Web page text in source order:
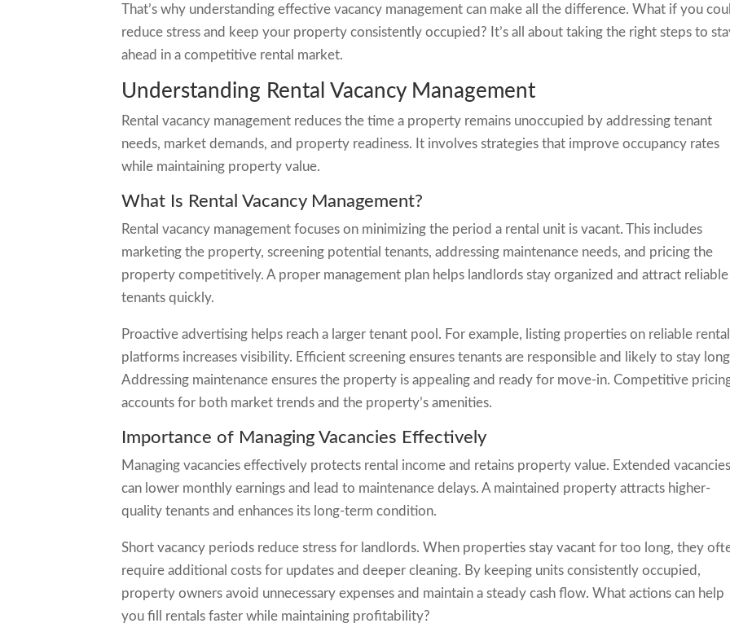
That’s why understanding effective vacancy management can make all the difference. What if you
reduce stress and keep your property consistently occupied? It’s all about taking the right steps to
ahead in a competitive rental market.
Understanding Rental Vacancy Management
Rental vacancy management reduces the time a property remains unoccupied by addressing tenant
needs, market demands, and property readiness. It involves strategies that improve occupancy rates
while maintaining property value.
What Is Rental Vacancy Management?
Rental vacancy management focuses on minimizing the period a rental unit is vacant. This includes
marketing the property, screening potential tenants, addressing maintenance needs, and pricing the
property competitively. A proper management plan helps landlords stay organized and attract reliable
tenants quickly.
Proactive advertising helps reach a larger tenant pool. For example, listing properties on reliable rental
platforms increases visibility. Efficient screening ensures tenants are responsible and likely to stay
Addressing maintenance ensures the property is appealing and ready for move-in. Competitive
accounts for both market trends and the property’s amenities.
Importance of Managing Vacancies Effectively
Managing vacancies effectively protects rental income and retains property value. Extended vacancies
can lower monthly earnings and lead to maintenance delays. A maintained property attracts higher-
quality tenants and enhances its long-term condition.
Short vacancy periods reduce stress for landlords. When properties stay vacant for too long, they
require additional costs for updates and deeper cleaning. By keeping units consistently occupied,
property owners avoid unnecessary expenses and maintain a steady cash flow. What actions can help
you fill rentals faster while maintaining profitability?